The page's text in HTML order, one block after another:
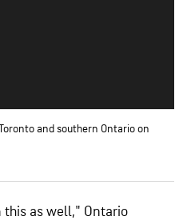
and southern Ontario on
this as well," Ontario